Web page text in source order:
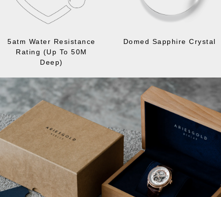
5atm Water Resistance
Rating (Up To 50M
Deep)
Domed Sapphire Crystal